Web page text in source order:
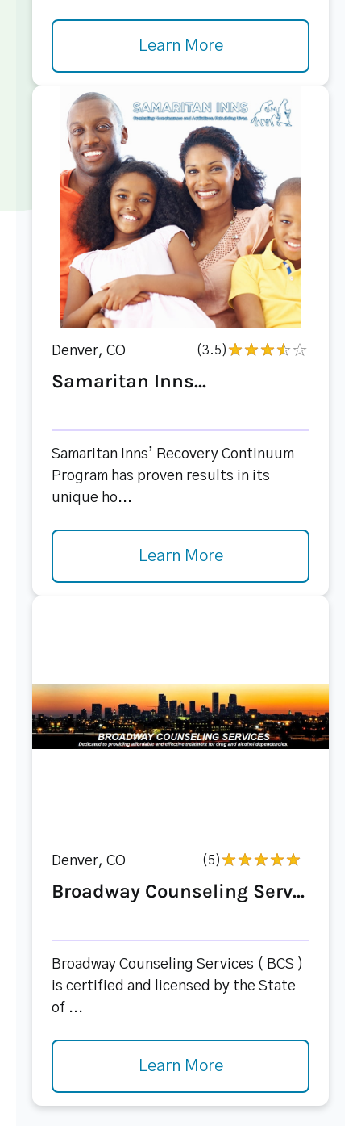
Learn More
Denver, CO (3.5)
Samaritan Inns...
Samaritan Inns’ Recovery Continuum
Program has proven results in its
unique ho...
Learn More
Denver, CO (5)
Broadway Counseling Serv...
Broadway Counseling Services ( BCS )
is certified and licensed by the State
of ...
Learn More